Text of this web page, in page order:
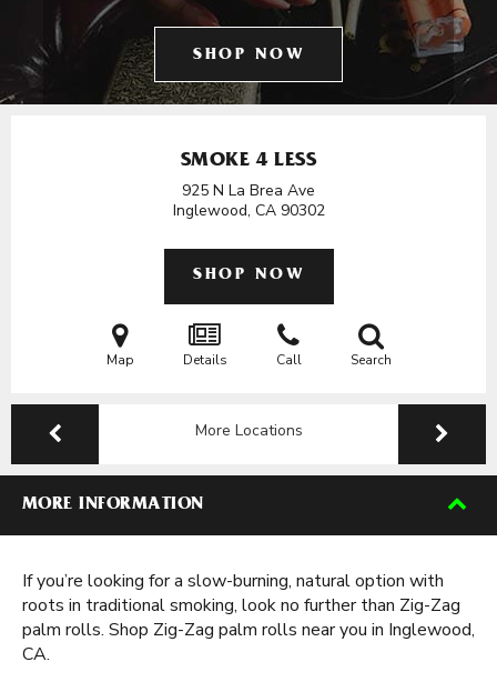
SHOP NOW
SMOKE 4 LESS
925 N La Brea Ave
Inglewood, CA 90302
SHOP NOW
Map Details Call Search
More Locations
MORE INFORMATION
If you’re looking for a slow-burning, natural option with
roots in traditional smoking, look no further than Zig-Zag
palm rolls. Shop Zig-Zag palm rolls near you in Inglewood,
CA.